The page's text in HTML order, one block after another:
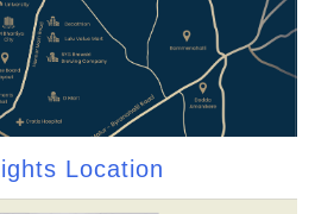
Location